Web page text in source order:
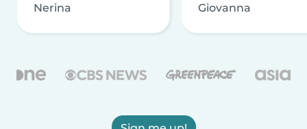
Nerina Giovanna